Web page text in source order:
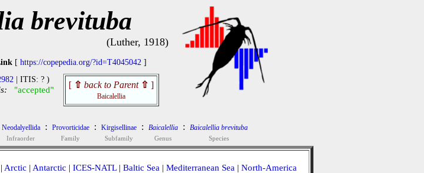
brevituba
(Luther, 1918)
[ https://copepedia.org/?id=T4045042 ]
| ITIS: ? )
"accepted" [ ⇧ back to Parent ⇧ ]
Baicalellia
Neodalyellida
Infraorder
: Provorticidae
Family
: Kirgisellinae
Subfamily
: Baicalellia
Genus
: Baicalellia brevituba
Species
| Arctic | Antarctic | ICES-NATL| Baltic Sea | Mediterranean Sea | North-America